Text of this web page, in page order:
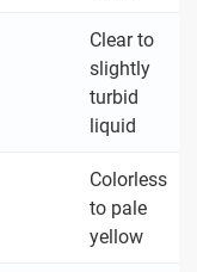
Clear to
slightly
turbid
liquid
Colorless
to pale
yellow